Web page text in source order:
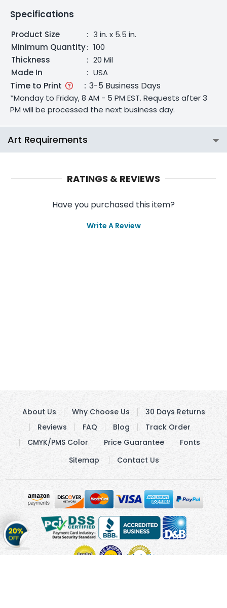
Specifications
Product Size : 3 in. x 5.5 in.
Minimum Quantity: 100
Thickness
: 20 Mil
Made In
: USA
Time to Print : 3-5 Business Days
*Monday to Friday, 8 AM - 5 PM EST. Requests after 3
PM will be processed the next business day.
Art Requirements
RATINGS & REVIEWS
Have you purchased this item?
Write A Review
Get
20%
OFFon
About Us Why Choose Us
30 Days Returns
Reviews
FAQ Blog
Track Order
CMYK/PMS Color
Price Guarantee
Fonts
Sitemap
Contact Us